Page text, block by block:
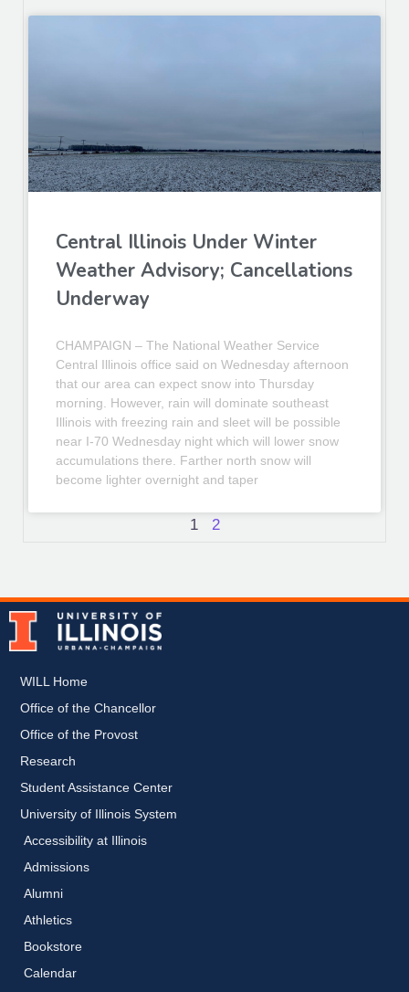
Central Illinois Under Winter
Weather Advisory; Cancellations
Underway
CHAMPAIGN – The National Weather Service
Central Illinois office said on Wednesday afternoon
that our area can expect snow into Thursday
morning. However, rain will dominate southeast
Illinois with freezing rain and sleet will be possible
near I-70 Wednesday night which will lower snow
accumulations there. Farther north snow will
become lighter overnight and taper
1 2
Accessibility at Illinois
Admissions
Alumni
Athletics
Bookstore
Calendar
WILL Home
Office of the Chancellor
Office of the Provost
Research
Student Assistance Center
University of Illinois System